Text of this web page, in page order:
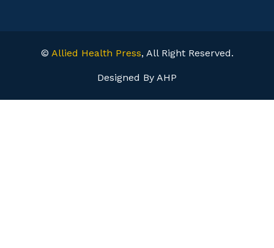
© Allied Health Press, All Right Reserved.
Designed By AHP